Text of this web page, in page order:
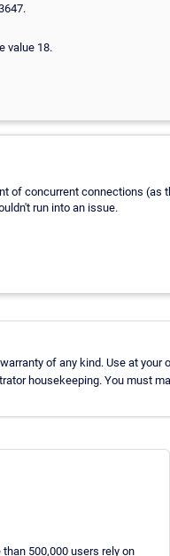
value 18.
of concurrent connections (as
run into an issue.
of any kind. Use at your
housekeeping. You must
500,000 users rely on